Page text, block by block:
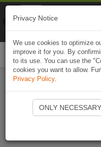
Privacy Notice
We use cookies to optimize
improve it for you. By
to its use. You can use the
cookies you want to allow.
Privacy Policy.
ONLY
Naviki